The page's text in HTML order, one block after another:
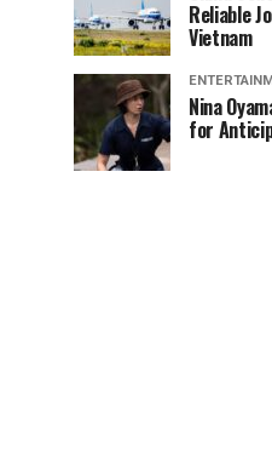
Reliable
Vietnam
Nina
for